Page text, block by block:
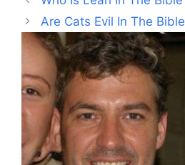
Are Cats Evil In The Bible